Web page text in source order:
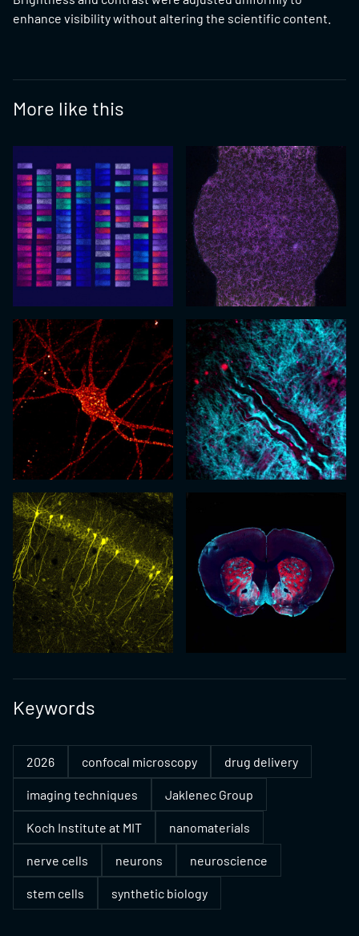
enhance visibility without altering the scientific content.
More like this
Keywords
2026 confocal microscopy drug delivery
imaging techniques Jaklenec Group
Koch Institute at MIT nanomaterials
nerve cells neurons neuroscience
stem cells synthetic biology